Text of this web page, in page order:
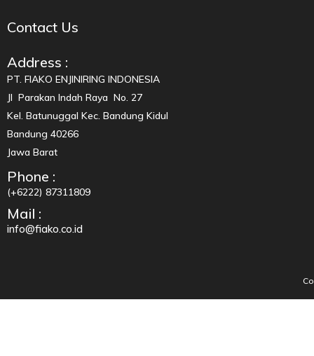
Contact Us
Address :
PT. FIAKO ENJINIRING INDONESIA
Jl Parakan Indah Raya No. 27
Kel. Batunuggal Kec. Bandung Kidul
Bandung 40266
Jawa Barat
Phone :
(+6222) 87311809
Mail :
info@fiako.co.id